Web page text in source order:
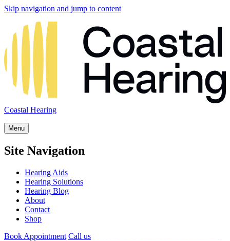
Skip navigation and jump to content
Coastal Hearing
Menu
Site Navigation
Hearing Aids
Hearing Solutions
Hearing Blog
About
Contact
Shop
Book Appointment Call us